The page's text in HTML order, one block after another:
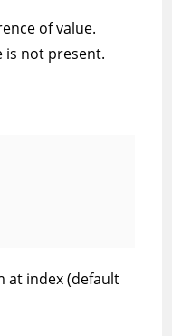
of value.
is not present.
at index (default